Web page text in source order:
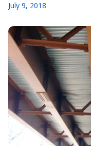
July 9, 2018